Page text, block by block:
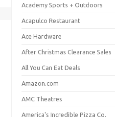
Academy Sports + Outdoors
Acapulco Restaurant
Ace Hardware
After Christmas Clearance Sales
All You Can Eat Deals
Amazon.com
AMC Theatres
America's Incredible Pizza Co.